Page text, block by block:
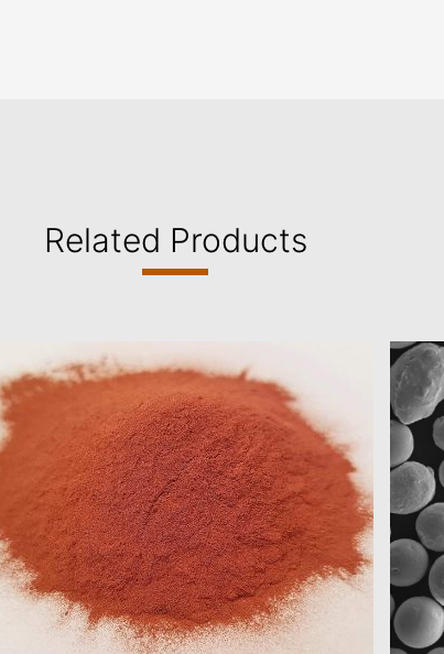
Related Products